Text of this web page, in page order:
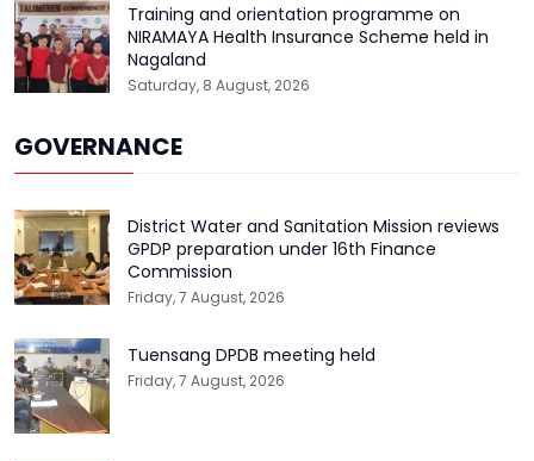
Training and orientation programme on
NIRAMAYA Health Insurance Scheme held in
Nagaland
Saturday, 8 August, 2026
GOVERNANCE
District Water and Sanitation Mission reviews
GPDP preparation under 16th Finance
Commission
Friday, 7 August, 2026
Tuensang DPDB meeting held
Friday, 7 August, 2026